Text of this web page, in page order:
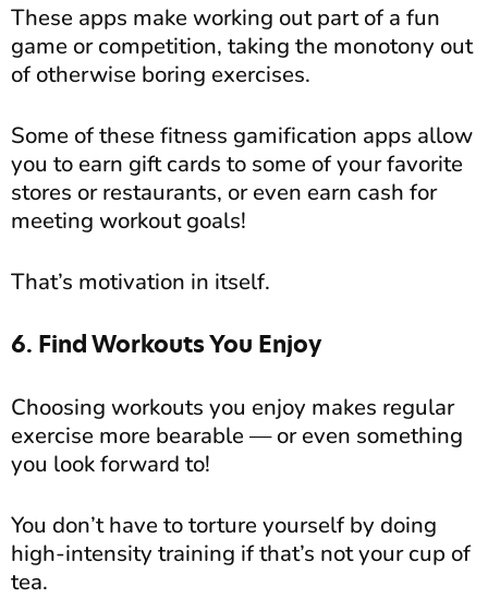
These apps make working out part of a fun
game or competition, taking the monotony out
of otherwise boring exercises.
Some of these fitness gamification apps allow
you to earn gift cards to some of your favorite
stores or restaurants, or even earn cash for
meeting workout goals!
That’s motivation in itself.
6. Find Workouts You Enjoy
Choosing workouts you enjoy makes regular
exercise more bearable — or even something
you look forward to!
You don’t have to torture yourself by doing
high-intensity training if that’s not your cup of
tea.